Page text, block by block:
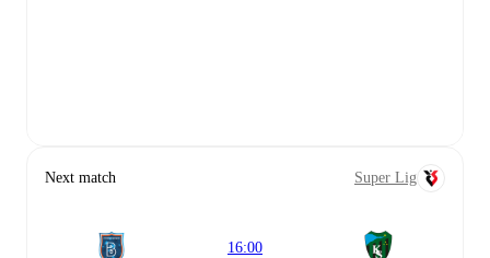
Next match Super Lig
16:00